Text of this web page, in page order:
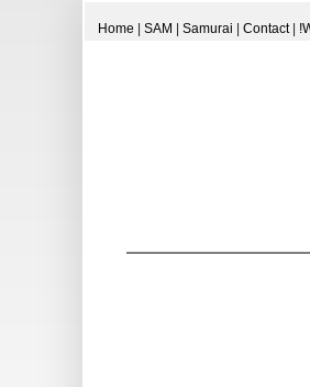
Home SAM Samurai Contact|